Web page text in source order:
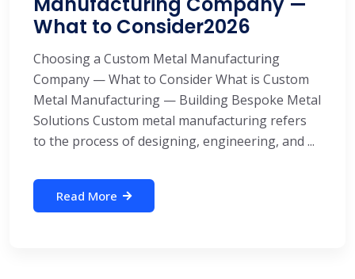
What to Consider2026
Choosing a Custom Metal Manufacturing
Company — What to Consider What is Custom
Metal Manufacturing — Building Bespoke Metal
Solutions Custom metal manufacturing refers
to the process of designing, engineering, and ...
Read More